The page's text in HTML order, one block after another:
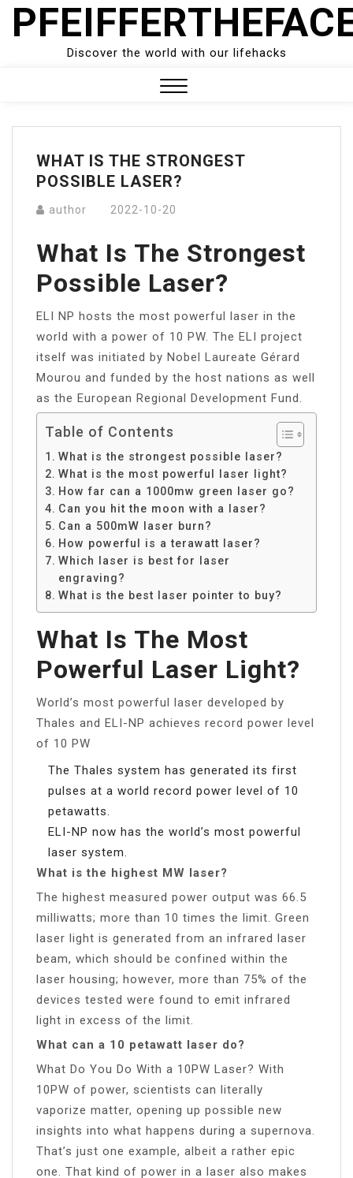
Skip
Discover the world with our lifehacks
Menu
WHAT IS THE STRONGEST
POSSIBLE LASER?
author 2022-10-20
What Is The Strongest
Possible Laser?
ELI NP hosts the most powerful laser in the
world with a power of 10 PW. The ELI project
itself was initiated by Nobel Laureate Gérard
Mourou and funded by the host nations as well
as the European Regional Development Fund.
Table of Contents
What is the strongest possible laser?
What is the most powerful laser light?
How far can a 1000mw green laser go?
Can you hit the moon with a laser?
Can a 500mW laser burn?
How powerful is a terawatt laser?
Which laser is best for laser
engraving?
What is the best laser pointer to buy?
What Is The Most
Powerful Laser Light?
World’s most powerful laser developed by
Thales and ELI-NP achieves record power level
of 10 PW
The Thales system has generated its first
pulses at a world record power level of 10
petawatts.
ELI-NP now has the world’s most powerful
laser system.
What is the highest MW laser?
The highest measured power output was 66.5
milliwatts; more than 10 times the limit. Green
laser light is generated from an infrared laser
beam, which should be confined within the
laser housing; however, more than 75% of the
devices tested were found to emit infrared
light in excess of the limit.
What can a 10 petawatt laser do?
What Do You Do With a 10PW Laser? With
10PW of power, scientists can literally
vaporize matter, opening up possible new
insights into what happens during a supernova.
That’s just one example, albeit a rather epic
one. That kind of power in a laser also makes